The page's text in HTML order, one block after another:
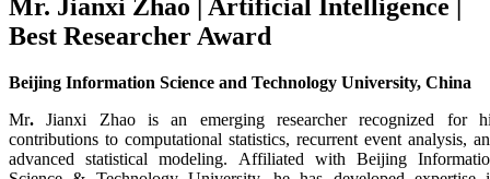
Mr. Jianxi Zhao | Artificial Intelligence |
Best Researcher Award
Beijing Information Science and Technology University, China
Mr.Jianxi Zhaois an emerging researcher recognized for
contributions to computational statistics, recurrent event analysis,
advanced statistical modeling. Affiliated with Beijing